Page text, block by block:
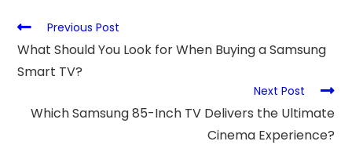
Previous Post
What Should You Look for When Buying a Samsung
Smart TV?
Next Post
Which Samsung 85-Inch TV Delivers the Ultimate
Cinema Experience?